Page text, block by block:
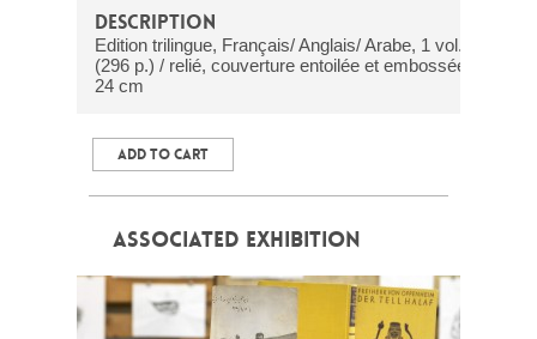
DESCRIPTION
Edition trilingue, Français/ Anglais/ Arabe, 1 vol.
(296 p.) / relié, couverture entoilée et embossée /
24 cm
ADD TO CART
ASSOCIATED EXHIBITION